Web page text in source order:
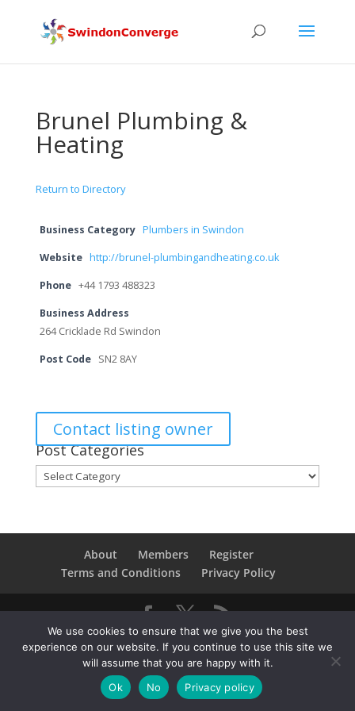
Brunel Plumbing &
Heating
Return to Directory
Business Category Plumbers in Swindon
Website http://brunel-plumbingandheating.co.uk
Phone +44 1793 488323
Business Address
264 Cricklade Rd Swindon
Post Code SN2 8AY
Contact listing owner
Post Categories
Post
Categories
About Members
Register
Terms and Conditions
Privacy Policy
Copyright © 2021SwindonConverge. All Rights
Reserved.
We use cookies to ensure that we give you the best
experience on our website. If you continue to use this site we
will assume that you are happy with it.
Ok
No Privacy policy